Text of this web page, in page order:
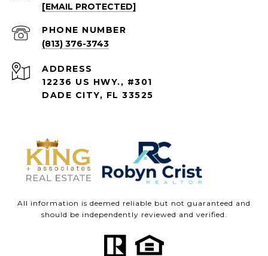
[EMAIL PROTECTED]
PHONE NUMBER
(813) 376-3743
ADDRESS
12236 US HWY., #301
DADE CITY, FL 33525
All information is deemed reliable but not guaranteed and
should be independently reviewed and verified.